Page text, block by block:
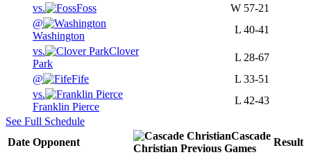
vs.
Foss W 57-21
@
Washington
L 40-41
vs.
Clover
Park
L 28-67
@
Fife L 33-51
vs.
Franklin Pierce
L 42-43
See Full Schedule
Date Opponent
Cascade
Christian Previous Games
Result